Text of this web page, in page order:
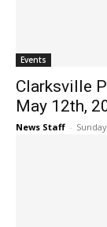
Events
Clarksville
May 12th,
News Staff -